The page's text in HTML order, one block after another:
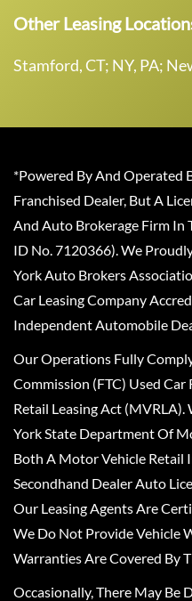
Other Leasing
Stamford, CT; NY, PA;
*Powered By And Operated
Franchised Dealer, But A
And Auto Brokerage Firm In
ID No. 7120366). We
York Auto Brokers
Car Leasing Company
Independent Automobile
Our Operations Fully
Commission (FTC) Used
Retail Leasing Act (MVRLA).
York State Department Of
Both A Motor Vehicle Retail
Secondhand Dealer Auto
Our Leasing Agents Are
We Do Not Provide Vehicle
Warranties Are Covered By
Occasionally, There May Be